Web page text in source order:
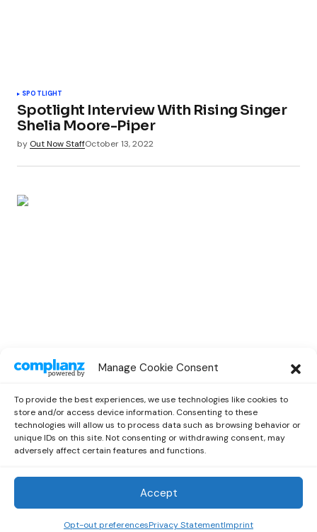
Manage Cookie Consent
To provide the best experiences, we use technologies like cookies to
store and/or access device information. Consenting to these
technologies will allow us to process data such as browsing behavior or
unique IDs on this site. Not consenting or withdrawing consent, may
adversely affect certain features and functions.
Accept
Opt-out preferencesPrivacy StatementImprint
SPOTLIGHT
Spotlight Interview With Rising Singer
Shelia Moore-Piper
by Out Now StaffOctober 13, 2022
Spotlight Interview With Rising
by Out Now Staff October 13, 2022
Out Now © 2026 Newsreader. All Rights Reserved.